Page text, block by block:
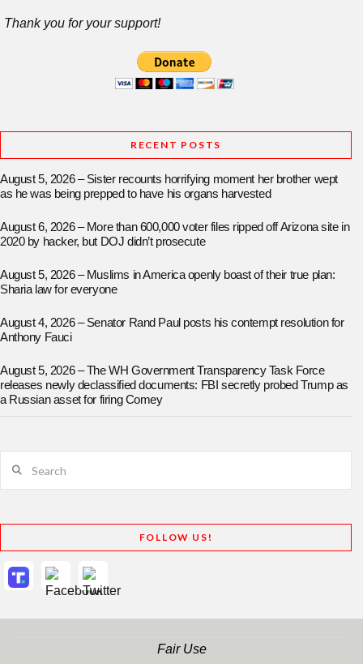
Thank you for your support!
RECENT POSTS
August 5, 2026 – Sister recounts horrifying moment her brother wept
as he was being prepped to have his organs harvested
August 6, 2026 – More than 600,000 voter files ripped off Arizona site in
2020 by hacker, but DOJ didn’t prosecute
August 5, 2026 – Muslims in America openly boast of their true plan:
Sharia law for everyone
August 4, 2026 – Senator Rand Paul posts his contempt resolution for
Anthony Fauci
August 5, 2026 – The WH Government Transparency Task Force
releases newly declassified documents: FBI secretly probed Trump as
a Russian asset for firing Comey
FOLLOW US!
Fair Use